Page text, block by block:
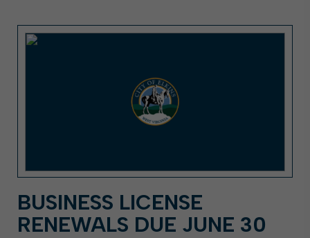
BUSINESS LICENSE
RENEWALS DUE JUNE 30